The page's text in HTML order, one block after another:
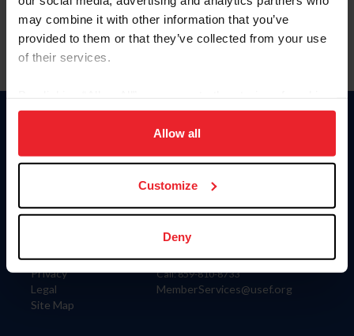
may combine it with other information that you’ve
provided to them or that they’ve collected from your use
of their services.
on your device to enhance site navigation, to analyze site
usage, and improve member experience. Click
more information.
Allow all
Customize
Deny
Information
Careers
Privacy
Legal
Site Map
Donate
US Equestrian
Contact
4001 Wing Commander Way
Lexington, KY 40511
Call: 859-810-8733
MemberServices@usef.org